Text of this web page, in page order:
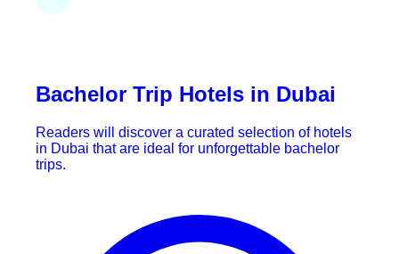
Bachelor Trip Hotels in Dubai
Readers will discover a curated selection of hotels
in Dubai that are ideal for unforgettable bachelor
trips.